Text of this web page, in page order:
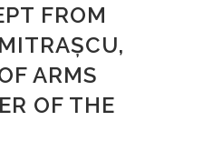
FROM
ARMS
OF THE